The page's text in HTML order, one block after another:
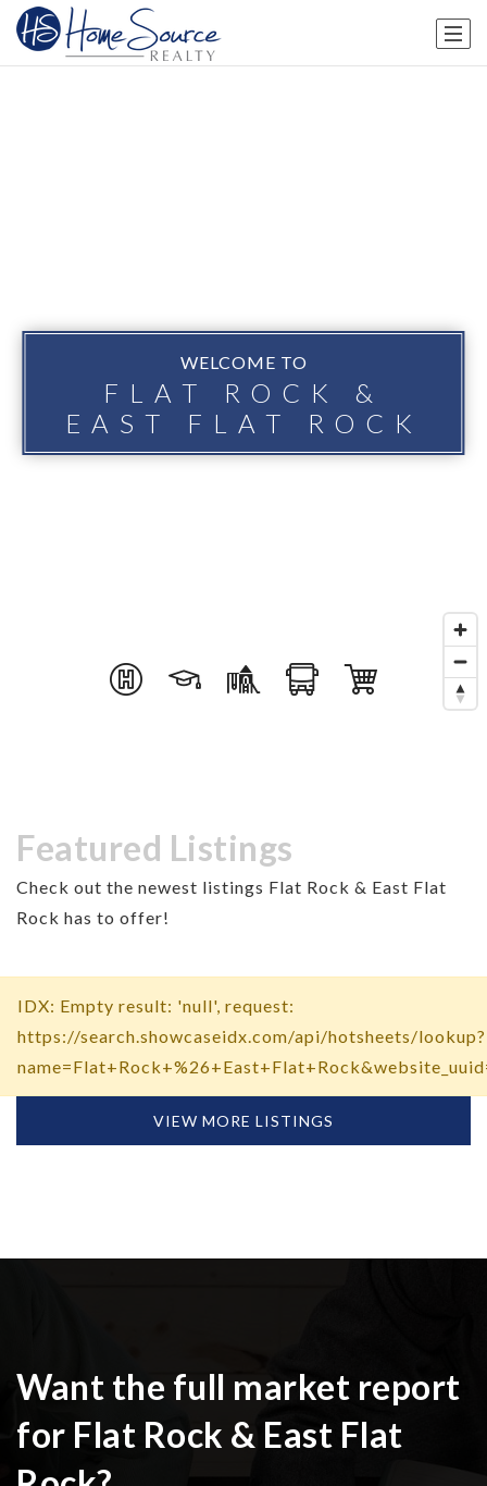
WELCOME TO
FLAT ROCK &
EAST FLAT ROCK
Featured Listings
Check out the newest listings Flat Rock & East Flat
Rock has to offer!
IDX: Empty result: 'null', request:
https://search.showcaseidx.com/api/hotsheets/lookup?
VIEW MORE LISTINGS
Want the full market report
for Flat Rock & East Flat